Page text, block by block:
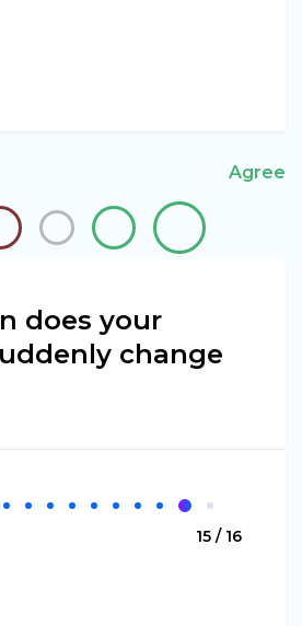
Agree
does your
change
15 / 16